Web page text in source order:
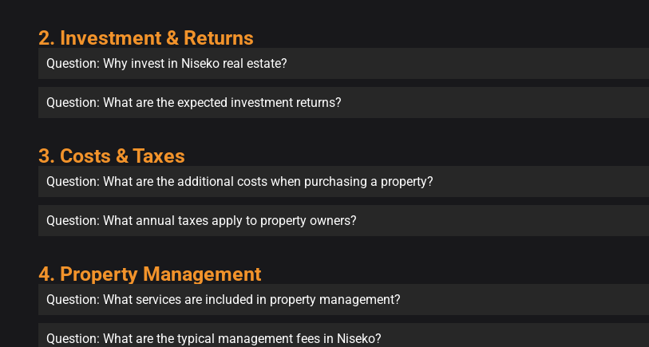
2. Investment & Returns
Question: Why invest in Niseko real estate?
Question: What are the expected investment returns?
3. Costs & Taxes
Question: What are the additional costs when purchasing a property?
Question: What annual taxes apply to property owners?
4. Property Management
Question: What services are included in property management?
Question: What are the typical management fees in Niseko?